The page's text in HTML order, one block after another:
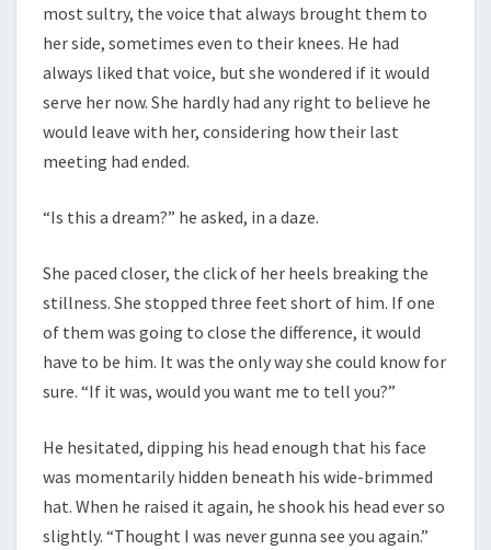
most sultry, the voice that always brought them to
her side, sometimes even to their knees. He had
always liked that voice, but she wondered if it would
serve her now. She hardly had any right to believe he
would leave with her, considering how their last
meeting had ended.
“Is this a dream?” he asked, in a daze.
She paced closer, the click of her heels breaking the
stillness. She stopped three feet short of him. If one
of them was going to close the difference, it would
have to be him. It was the only way she could know for
sure. “If it was, would you want me to tell you?”
He hesitated, dipping his head enough that his face
was momentarily hidden beneath his wide-brimmed
hat. When he raised it again, he shook his head ever so
slightly. “Thought I was never gunna see you again.”